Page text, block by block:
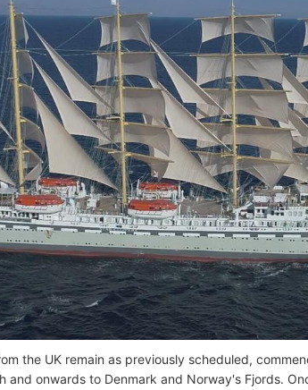
the UK remain as previously scheduled,
and onwards to Denmark and Norway's Fjords.